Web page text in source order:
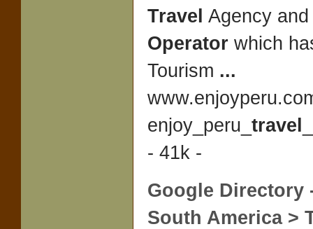
Travel Agency
Operator which
Tourism ...
enjoy_peru_ travel
- 41k -
Google Directory
South America >